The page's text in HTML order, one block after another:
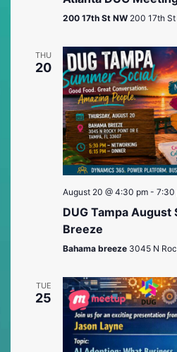
200 17th St NW 200 17th St
THU
20
August 20 @ 4:30 pm- 7:30
DUG Tampa August
Breeze
Bahama breeze 3045 N
TUE
25